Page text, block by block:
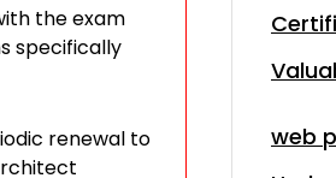
the exam
specifically
renewal to
web